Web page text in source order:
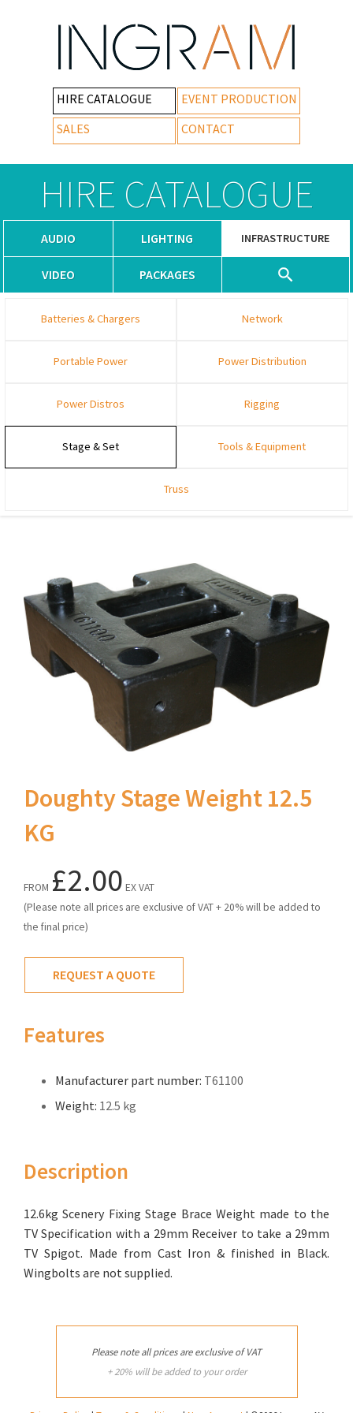
HIRE CATALOGUE
EVENT PRODUCTION
SALES
CONTACT
HIRE CATALOGUE
AUDIO LIGHTING INFRASTRUCTURE
VIDEO PACKAGES
Batteries & Chargers Network
Portable Power Power Distribution
Power Distros Rigging
Stage & Set Tools & Equipment
Truss
Doughty Stage Weight 12.5
KG
FROM £2.00 EX VAT
(Please note all prices are exclusive of VAT + 20% will be added to
the final price)
REQUEST A QUOTE
Features
Manufacturer part number: T61100
Weight: 12.5 kg
Description
12.6kg Scenery Fixing Stage Brace Weight made to the
TV Specification with a 29mm Receiver to take a 29mm
TV Spigot. Made from Cast Iron & finished in Black.
Wingbolts are not supplied.
Please note all prices are exclusive of VAT
+ 20% will be added to your order